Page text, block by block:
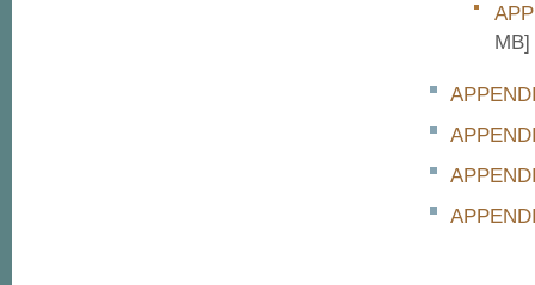
MB]